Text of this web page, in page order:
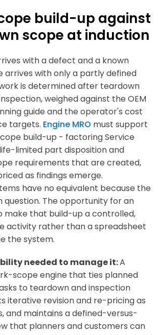
build-up against
scope at induction
with a defect and a known
arrives with only a partly defined
is determined after teardown
weighed against the OEM
guide and the operator's cost
targets. Engine MRO must support
build-up - factoring Service
limited part disposition and
requirements that are created,
as findings emerge.
have no equivalent because the
question. The opportunity for an
make that build-up a controlled,
activity rather than a spreadsheet
the system.
needed to manage it:A
scope engine that ties planned
to teardown and inspection
iterative revision and re-pricing as
and maintains a defined-versus-
that planners and customers can